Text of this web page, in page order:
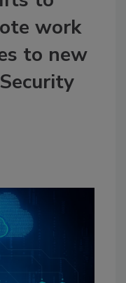
work
to new